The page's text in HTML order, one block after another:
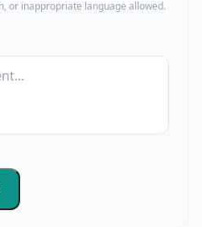
or inappropriate language allowed.